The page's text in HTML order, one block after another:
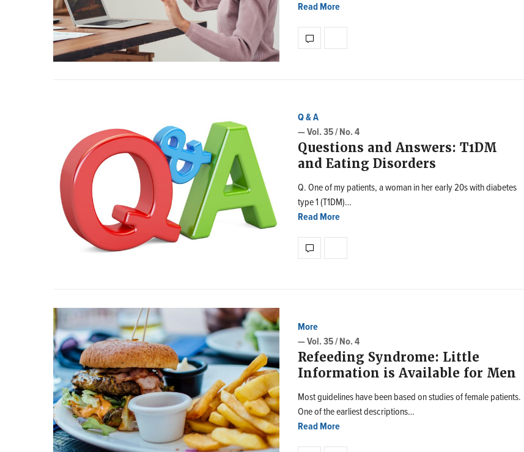
Read More
Q & A
— Vol. 35 / No. 4
Questions and Answers: T1DM
and Eating Disorders
Q. One of my patients, a woman in her early 20s with diabetes
type 1 (T1DM)…
Read More
More
— Vol. 35 / No. 4
Refeeding Syndrome: Little
Information is Available for Men
Most guidelines have been based on studies of female patients.
One of the earliest descriptions…
Read More